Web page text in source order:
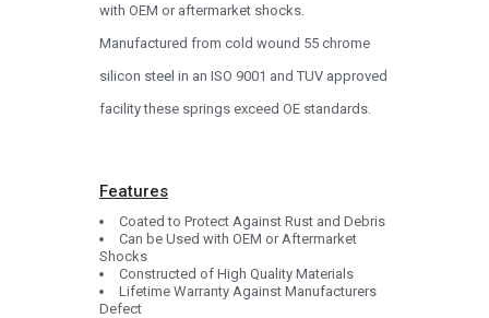
with OEM or aftermarket shocks.
Manufactured from cold wound 55 chrome
silicon steel in an ISO 9001 and TUV approved
facility these springs exceed OE standards.
Features
Coated to Protect Against Rust and Debris
Can be Used with OEM or Aftermarket
Shocks
Constructed of High Quality Materials
Lifetime Warranty Against Manufacturers
Defect